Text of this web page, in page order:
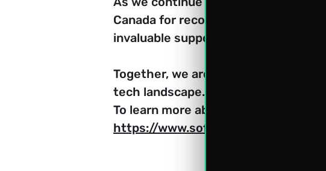
Canada for recognizing our efforts
invaluable support.
Together, we are shaping the
tech landscape.
To learn more about Softexpoit and
https://www.softexpoitlimited.co.uk